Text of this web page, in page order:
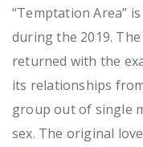
“Temptation Area”
during the 2019.
returned with the
its relationships
group out of single
sex. The original